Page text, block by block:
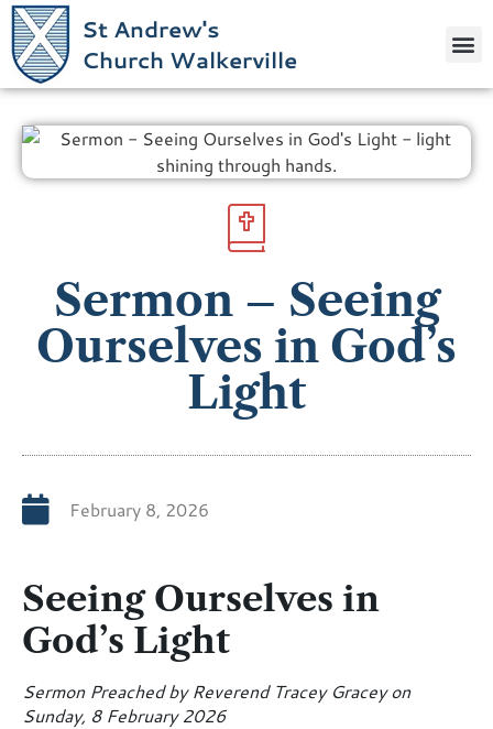
St Andrew's
Church Walkerville
Sermon – Seeing
Ourselves in God’s
Light
February 8, 2026
Seeing Ourselves in
God’s Light
Sermon Preached by Reverend Tracey Gracey on
Sunday, 8 February 2026